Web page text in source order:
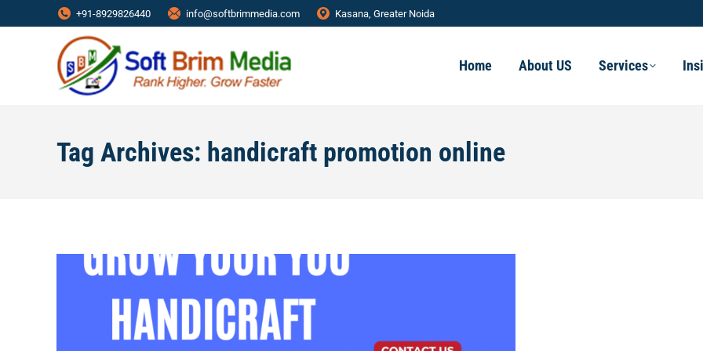
+91-8929826440 info@softbrimmedia.com Kasana, Greater Noida
Home About US Services
Tag Archives: handicraft promotion online